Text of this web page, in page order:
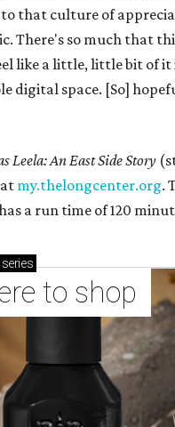
that culture of
There's so much that
like a little, little bit of
digital space. [So]
Leela: An East Side Story
my.thelongcenter.org.
a run time of 120
series
to shop